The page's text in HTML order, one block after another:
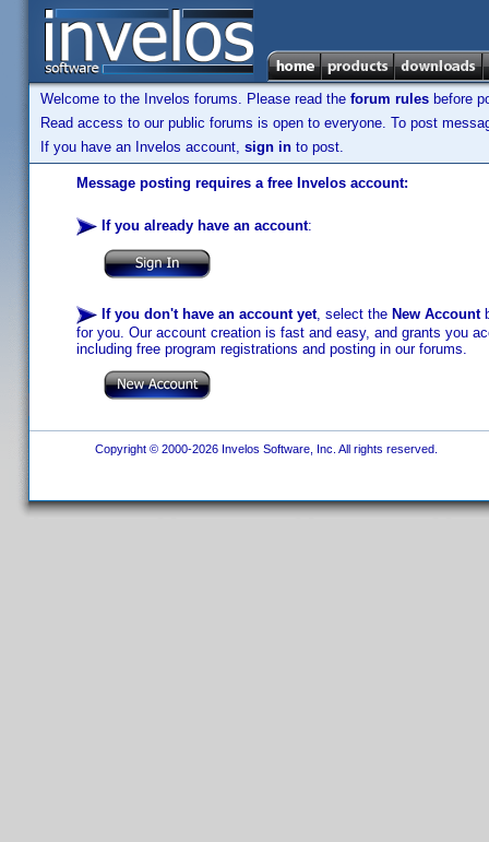
Welcome to the Invelos forums. Please read the forum rules before
Read access to our public forums is open to everyone. To post
If you have an Invelos account, sign in to post.
Message posting requires a free Invelos account:
If you already have an account:
If you don't have an account yet, select the New Account
for you. Our account creation is fast and easy, and grants you
including free program registrations and posting in our forums.
Copyright © 2000-2026 Invelos Software, Inc. All rights reserved.